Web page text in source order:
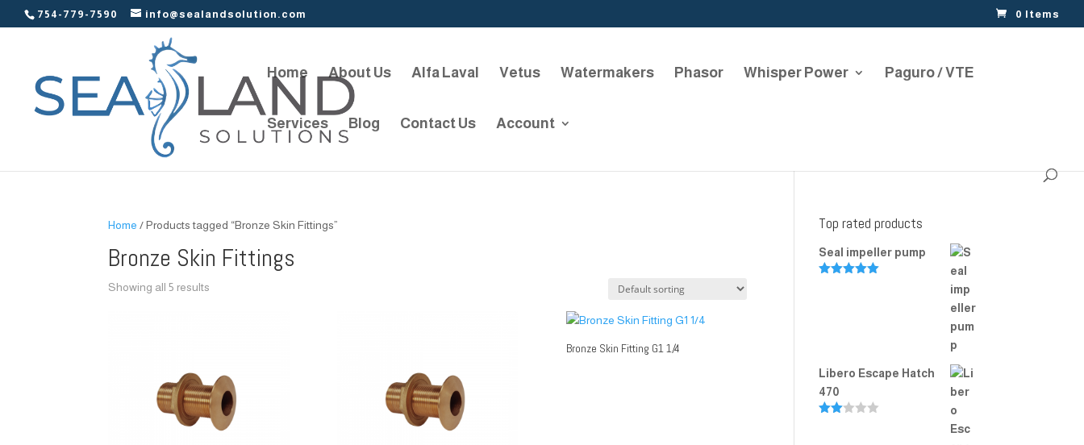
754-779-7590 info@sealandsolution.com 0 Items
Home About Us Alfa Laval Vetus Watermakers Phasor Whisper Power Paguro / VTE
Services Blog Contact Us Account
Home / Products tagged “Bronze Skin Fittings”
Bronze Skin Fittings
Showing all 5 results
Bronze Skin Fitting G1 1/4
Top rated products
Seal impeller pump
Libero Escape Hatch
470